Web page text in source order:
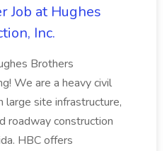
Job at Hughes
Inc.
Brothers
We are a heavy civil
large site infrastructure,
roadway construction
HBC offers